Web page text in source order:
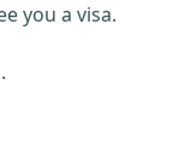
you a visa.